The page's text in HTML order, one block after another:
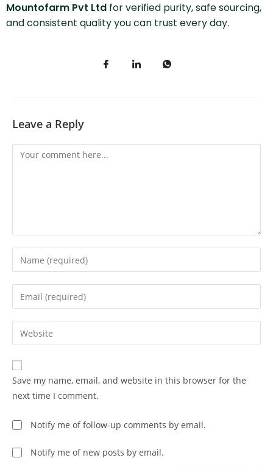
Mountofarm Pvt Ltd for verified purity, safe sourcing,
and consistent quality you can trust every day.
Leave a Reply
Save my name, email, and website in this browser for the
next time I comment.
Notify me of follow-up comments by email.
Notify me of new posts by email.